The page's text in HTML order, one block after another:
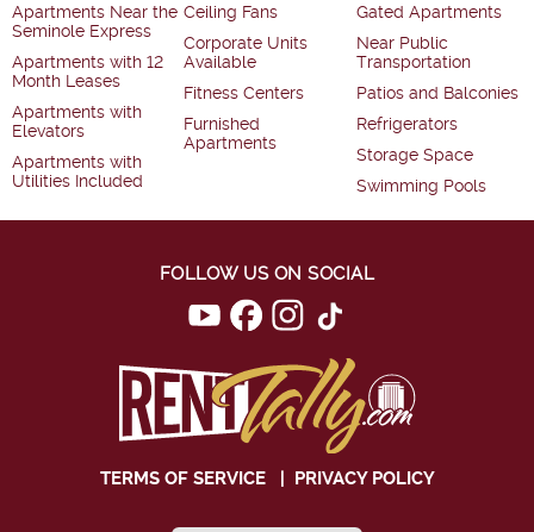
Apartments Near the
Seminole Express
Apartments with 12
Month Leases
Apartments with
Elevators
Apartments with
Utilities Included
Ceiling Fans
Corporate Units
Available
Fitness Centers
Furnished
Apartments
Gated Apartments
Near Public
Transportation
Patios and Balconies
Refrigerators
Storage Space
Swimming Pools
FOLLOW US ON SOCIAL
TERMS OF SERVICE| PRIVACY POLICY